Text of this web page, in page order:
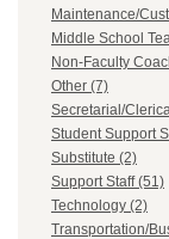
Maintenance/
Middle School
Non-Faculty
Other (7)
Secretarial/
Student Support
Substitute (2)
Support Staff (51)
Technology (2)
Transportation/